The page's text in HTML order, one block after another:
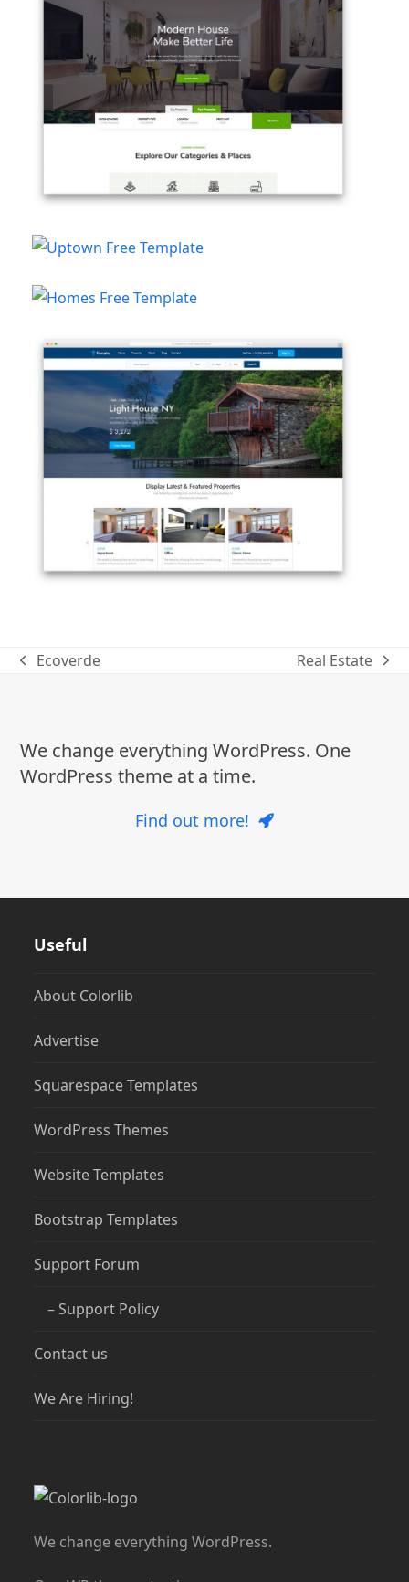
previous
Ecoverde
next
Real Estate
We change everything WordPress. One
WordPress theme at a time.
Find out more!
Useful
About Colorlib
Advertise
Squarespace Templates
WordPress Themes
Website Templates
Bootstrap Templates
Support Forum
– Support Policy
Contact us
We Are Hiring!
We change everything WordPress.